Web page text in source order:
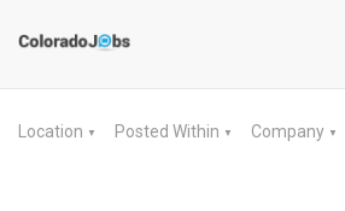
Location ▼ Posted Within ▼ Company ▼